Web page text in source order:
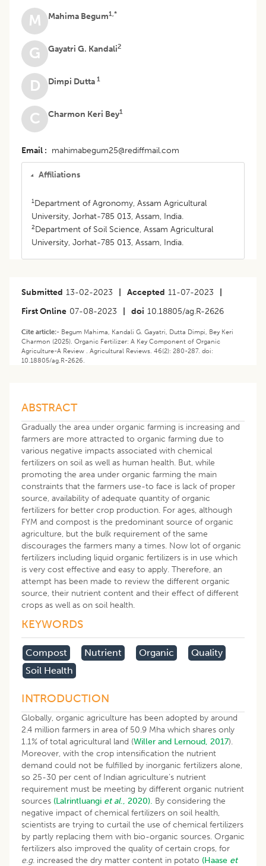
M Mahima Begum1,*
G Gayatri G. Kandali2
D Dimpi Dutta 1
C Charmon Keri Bey1
Email mahimabegum25@rediffmail.com
Affiliations
1Department of Agronomy, Assam Agricultural
University, Jorhat-785 013, Assam, India.
2Department of Soil Science, Assam Agricultural
University, Jorhat-785 013, Assam, India.
Submitted 13-02-2023 Accepted 11-07-2023
First Online 07-08-2023 doi 10.18805/ag.R-2626
Cite article:- Begum Mahima, Kandali G. Gayatri, Dutta Dimpi, Bey Keri
Charmon (2025). Organic Fertilizer: A Key Component of Organic
Agriculture-A Review . Agricultural Reviews. 46(2): 280-287. doi:
10.18805/ag.R-2626.
ABSTRACT
Gradually the area under organic farming is increasing and
farmers are more attracted to organic farming due to
various negative impacts associated with chemical
fertilizers on soil as well as human health. But, while
promoting the area under organic farming the main
constraints that the farmers use-to face is lack of proper
source, availability of adequate quantity of organic
fertilizers for better crop production. For ages, although
FYM and compost is the predominant source of organic
agriculture, but the bulk requirement of the same
discourages the farmers many a times. Now lot of organic
fertilizers including liquid organic fertilizers is in use which
is very cost effective and easy to apply. Therefore, an
attempt has been made to review the different organic
source, their nutrient content and their effect of different
crops as well as on soil health.
KEYWORDS
Compost Nutrient Organic
Quality
Soil Health
INTRODUCTION
Globally, organic agriculture has been adopted by around
2.4 million farmers in area of 50.9 Mha which shares only
1.1% of total agricultural land (Willer and Lernoud, 2017).
Moreover, with the crop intensification the nutrient
demand could not be fulfilled by inorganic fertilizers alone,
so 25-30 per cent of Indian agriculture’s nutrient
requirement must be meeting by different organic nutrient
sources (Lalrintluangi et al., 2020). By considering the
negative impact of chemical fertilizers on soil health,
scientists are trying to curtail the use of chemical fertilizers
by partly replacing them with bio-organic sources. Organic
fertilizers also improved the quality of certain crops, for
e.g. increased the dry matter content in potato (Haase et